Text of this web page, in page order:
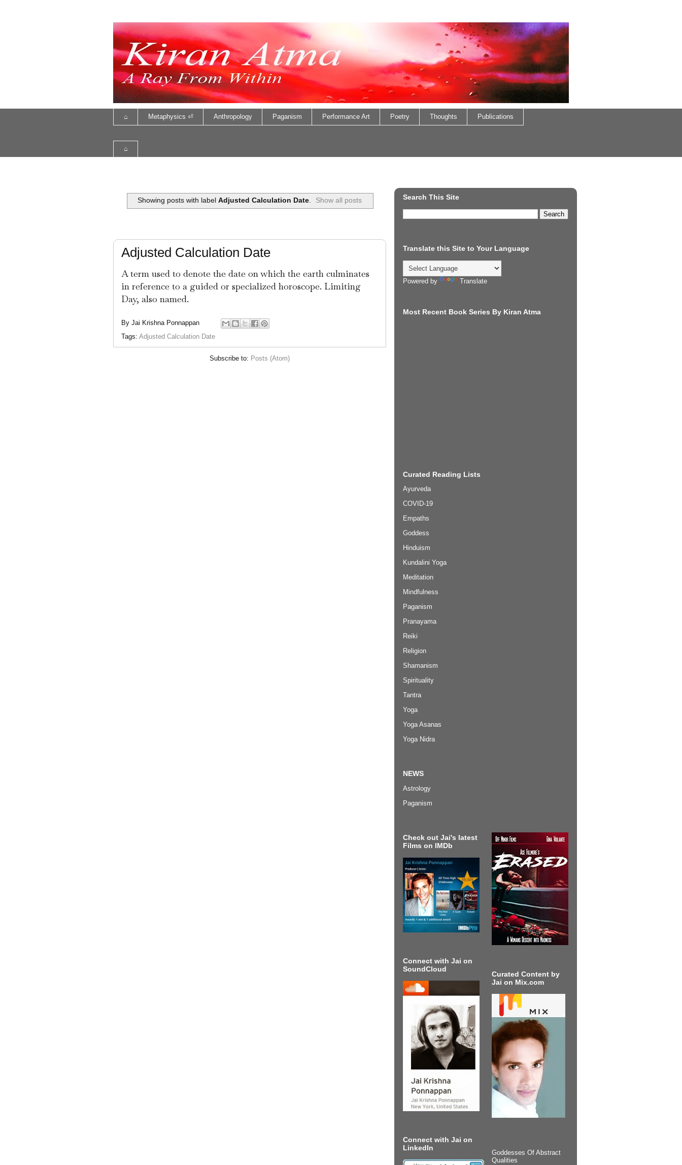
⌂ Metaphysics ⏎ Anthropology Paganism Performance Art Poetry Thoughts Publications
⌂
Showing posts with label Adjusted Calculation Date. Show all posts
Adjusted Calculation Date
A term used to denote the date on which the earth culminates
in reference to a guided or specialized horoscope. Limiting
Day, also named.
By Jai Krishna Ponnappan
Tags: Adjusted Calculation Date
Subscribe to: Posts (Atom)
Search This Site
Translate this Site to Your Language
Powered by Translate
Most Recent Book Series By Kiran Atma
Curated Reading Lists
Ayurveda
COVID-19
Empaths
Goddess
Hinduism
Kundalini Yoga
Meditation
Mindfulness
Paganism
Pranayama
Reiki
Religion
Shamanism
Spirituality
Tantra
Yoga
Yoga Asanas
Yoga Nidra
NEWS
Astrology
Paganism
Check out Jai's latest
Films on IMDb
Connect with Jai on
SoundCloud
Connect with Jai on
LinkedIn
Curated Content by
Jai on Mix.com
Goddesses Of Abstract
Qualities